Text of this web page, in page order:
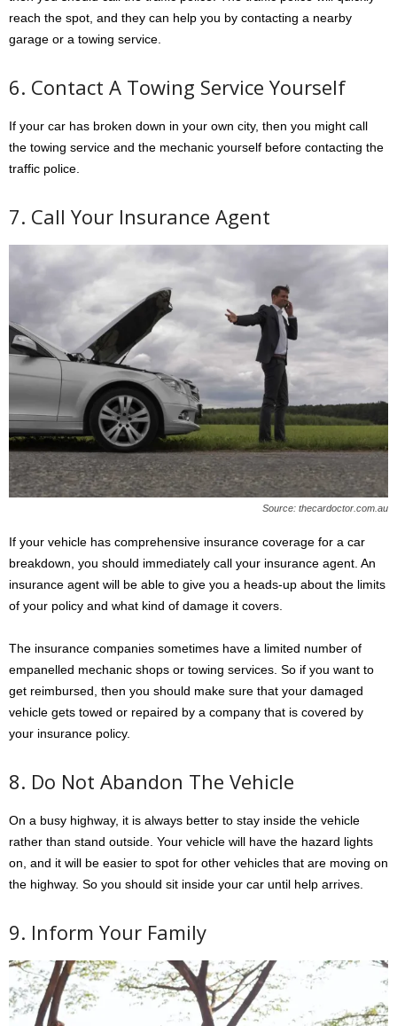
reach the spot, and they can help you by contacting a nearby
garage or a towing service.
6. Contact A Towing Service Yourself
If your car has broken down in your own city, then you might call
the towing service and the mechanic yourself before contacting the
traffic police.
7. Call Your Insurance Agent
Source: thecardoctor.com.au
If your vehicle has comprehensive insurance coverage for a car
breakdown, you should immediately call your insurance agent. An
insurance agent will be able to give you a heads-up about the limits
of your policy and what kind of damage it covers.
The insurance companies sometimes have a limited number of
empanelled mechanic shops or towing services. So if you want to
get reimbursed, then you should make sure that your damaged
vehicle gets towed or repaired by a company that is covered by
your insurance policy.
8. Do Not Abandon The Vehicle
On a busy highway, it is always better to stay inside the vehicle
rather than stand outside. Your vehicle will have the hazard lights
on, and it will be easier to spot for other vehicles that are moving on
the highway. So you should sit inside your car until help arrives.
9. Inform Your Family